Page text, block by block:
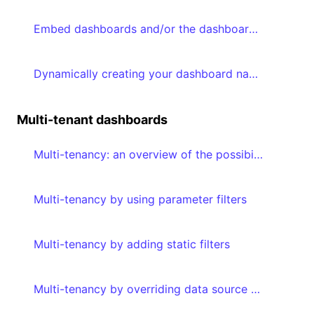
Embed dashboards and/or the dashboard editor in your frontend
Dynamically creating your dashboard navigation based on accessible dashboards
Multi-tenant dashboards
Multi-tenancy: an overview of the possibilities
Multi-tenancy by using parameter filters
Multi-tenancy by adding static filters
Multi-tenancy by overriding data source properties